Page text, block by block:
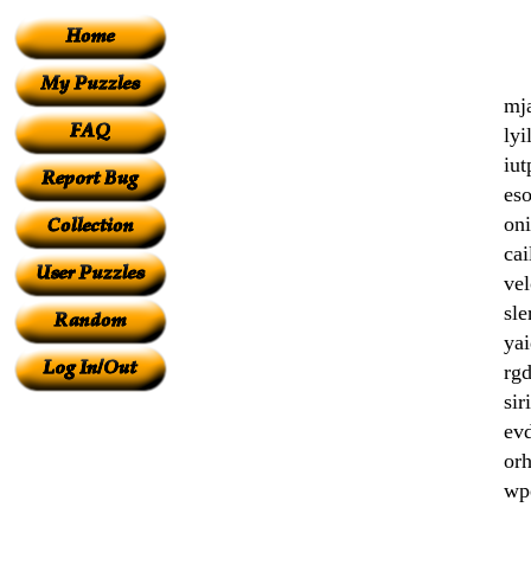
lyil
siri